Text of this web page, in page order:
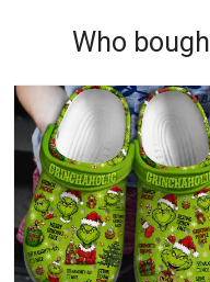
Who